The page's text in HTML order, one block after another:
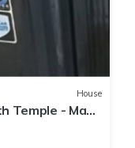
House
Temple - Max